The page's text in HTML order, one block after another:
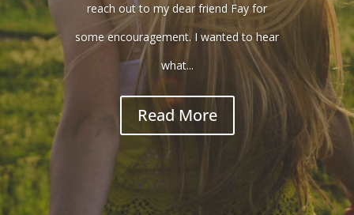
reach out to my dear friend Fay for
some encouragement. I wanted to hear
what...
Read More